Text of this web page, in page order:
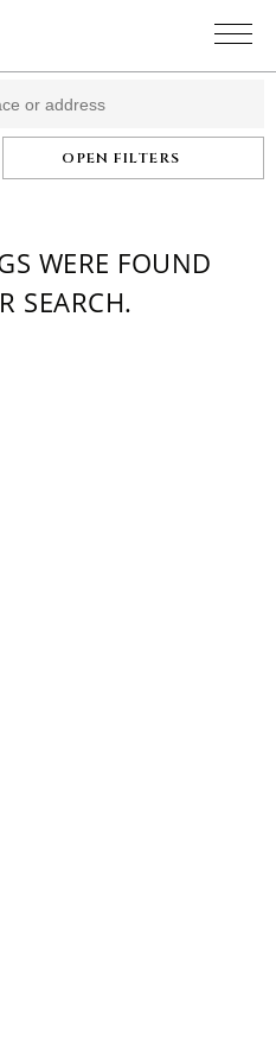
OPEN FILTERS
WERE FOUND
SEARCH.